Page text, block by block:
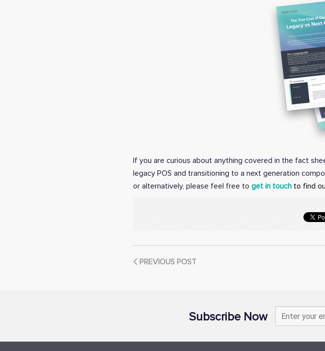
If you are curious about anything covered in the fact
legacy POS and transitioning to a next generation
or alternatively, please feel free to get in touchto find
PREVIOUS POST
Subscribe Now